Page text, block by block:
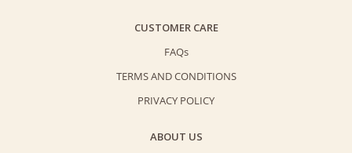
CUSTOMER CARE
FAQs
TERMS AND CONDITIONS
PRIVACY POLICY
ABOUT US